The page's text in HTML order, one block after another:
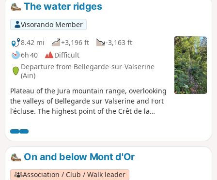
The water ridges
Visorando Member
8.42 mi
+3,196 ft
-3,163 ft
6h 40
Difficult
Departure from Bellegarde-sur-Valserine
(Ain)
Plateau of the Jura mountain range, overlooking
the valleys of Bellegarde sur Valserine and Fort
l'écluse. The highest point of the Crêt de la
Natural Park and Lake Geneva on the Geneva
side, with a horizon dominated by the Alps,
including Mont Blanc.
On and below Mont d'Or
Association / Club / Walk leader